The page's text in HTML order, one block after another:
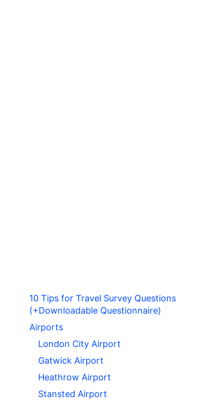
10 Tips for Travel Survey Questions
(+Downloadable Questionnaire)
Airports
London City Airport
Gatwick Airport
Heathrow Airport
Stansted Airport